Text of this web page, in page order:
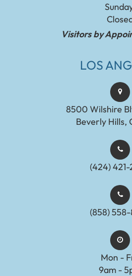
Visitors by
LOS
8500 Wilshire
Beverly Hills,
(424)
(858)
Mon -
9am -